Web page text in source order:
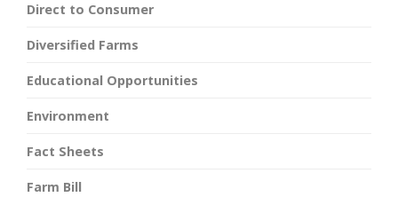
Direct to Consumer
Diversified Farms
Educational Opportunities
Environment
Fact Sheets
Farm Bill